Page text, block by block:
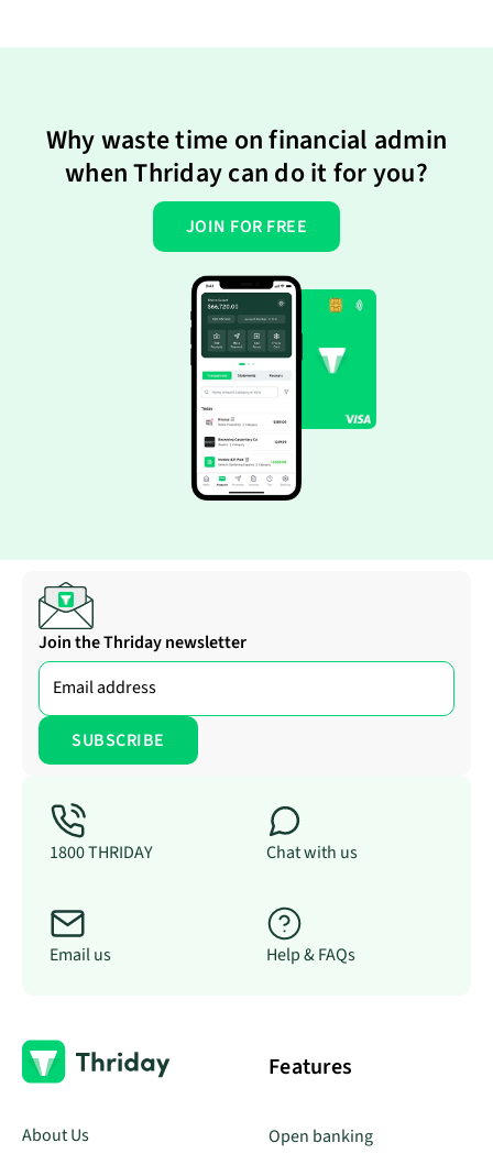
Why waste time on financial admin
when Thriday can do it for you?
JOIN FOR FREE
Join the Thriday newsletter
1800 THRIDAY Chat with us
Email us Help & FAQs
About Us
Features
Open banking